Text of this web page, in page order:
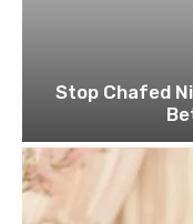
Stop Chafed